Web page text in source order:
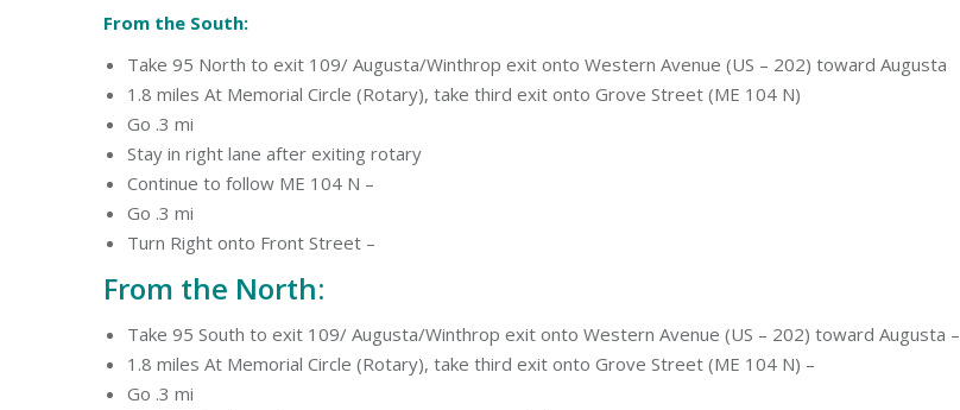
From the South:
Take 95 North to exit 109/ Augusta/Winthrop exit onto Western Avenue (US – 202) toward Augusta
1.8 miles At Memorial Circle (Rotary), take third exit onto Grove Street (ME 104 N)
Go .3 mi
Stay in right lane after exiting rotary
Continue to follow ME 104 N –
Go .3 mi
Turn Right onto Front Street –
From the North:
Take 95 South to exit 109/ Augusta/Winthrop exit onto Western Avenue (US – 202) toward Augusta –
1.8 miles At Memorial Circle (Rotary), take third exit onto Grove Street (ME 104 N) –
Go .3 mi